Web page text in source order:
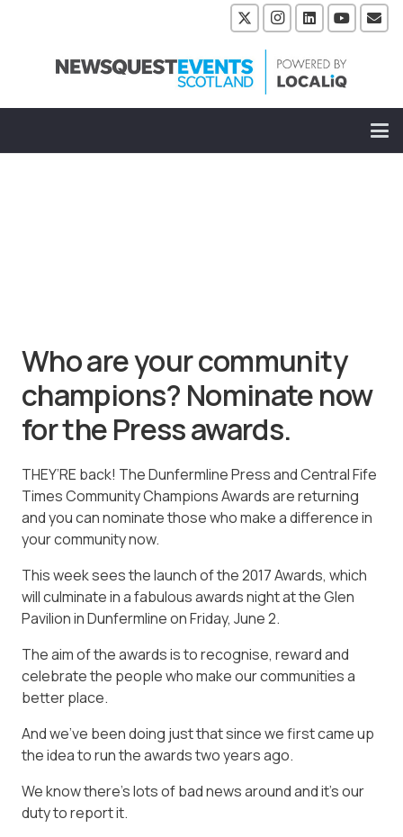
Who are your community
champions? Nominate now
for the Press awards.
THEY’RE back! The Dunfermline Press and Central Fife
Times Community Champions Awards are returning
and you can nominate those who make a difference in
your community now.
This week sees the launch of the 2017 Awards, which
will culminate in a fabulous awards night at the Glen
Pavilion in Dunfermline on Friday, June 2.
The aim of the awards is to recognise, reward and
celebrate the people who make our communities a
better place.
And we’ve been doing just that since we first came up
the idea to run the awards two years ago.
We know there’s lots of bad news around and it’s our
duty to report it.